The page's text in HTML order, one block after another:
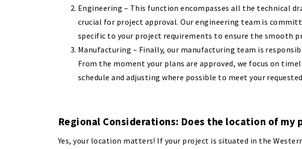
Engineering – This function encompasses all the technical
crucial for project approval. Our engineering team is
specific to your project requirements to ensure the smooth
Manufacturing – Finally, our manufacturing team is
From the moment your plans are approved, we focus on
schedule and adjusting where possible to meet your
Regional Considerations: Does the location of
Yes, your location matters! If your project is situated in the